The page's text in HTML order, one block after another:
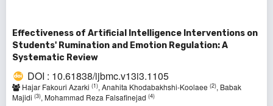
Effectiveness of Artificial Intelligence Interventions on
Students' Rumination and Emotion Regulation: A
Systematic Review
DOI : 10.61838/ijbmc.v13i3.1105
Hajar Fakouri Azarki (1), Anahita Khodabakhshi-Koolaee (2), Babak
Majidi (3), Mohammad Reza Falsafinejad (4)